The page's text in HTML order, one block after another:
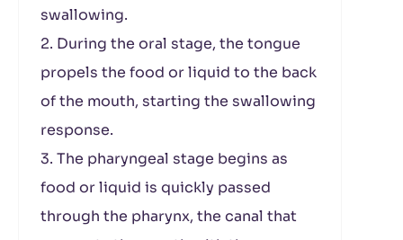
swallowing.
2. During the oral stage, the tongue
propels the food or liquid to the back
of the mouth, starting the swallowing
response.
3. The pharyngeal stage begins as
food or liquid is quickly passed
through the pharynx, the canal that